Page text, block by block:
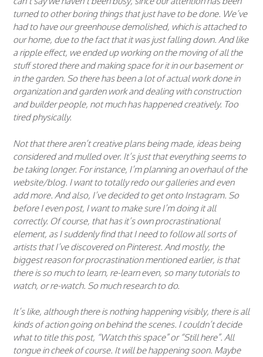
turned to other boring things that just have to be done. We’ve
had to have our greenhouse demolished, which is attached to
our home, due to the fact that it was just falling down. And like
a ripple effect, we ended up working on the moving of all the
stuff stored there and making space for it in our basement or
in the garden. So there has been a lot of actual work done in
organization and garden work and dealing with construction
and builder people, not much has happened creatively. Too
tired physically.
Not that there aren’t creative plans being made, ideas being
considered and mulled over. It’s just that everything seems to
be taking longer. For instance, I’m planning an overhaul of the
website/blog. I want to totally redo our galleries and even
add more. And also, I’ve decided to get onto Instagram. So
before I even post, I want to make sure I’m doing it all
correctly. Of course, that has it’s own procrastinational
element, as I suddenly find that I need to follow all sorts of
artists that I’ve discovered on Pinterest. And mostly, the
biggest reason for procrastination mentioned earlier, is that
there is so much to learn, re-learn even, so many tutorials to
watch, or re-watch. So much research to do.
It’s like, although there is nothing happening visibly, there is all
kinds of action going on behind the scenes. I couldn’t decide
what to title this post, “Watch this space” or “Still here”. All
tongue in cheek of course. It will be happening soon. Maybe